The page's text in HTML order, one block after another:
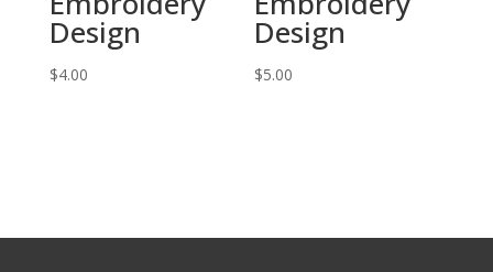
Design
$4.00
Design
$5.00